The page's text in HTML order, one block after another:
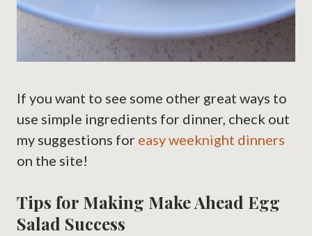
If you want to see some other great ways to
use simple ingredients for dinner, check out
my suggestions for easy weeknight dinners
on the site!
Tips for Making Make Ahead Egg
Salad Success